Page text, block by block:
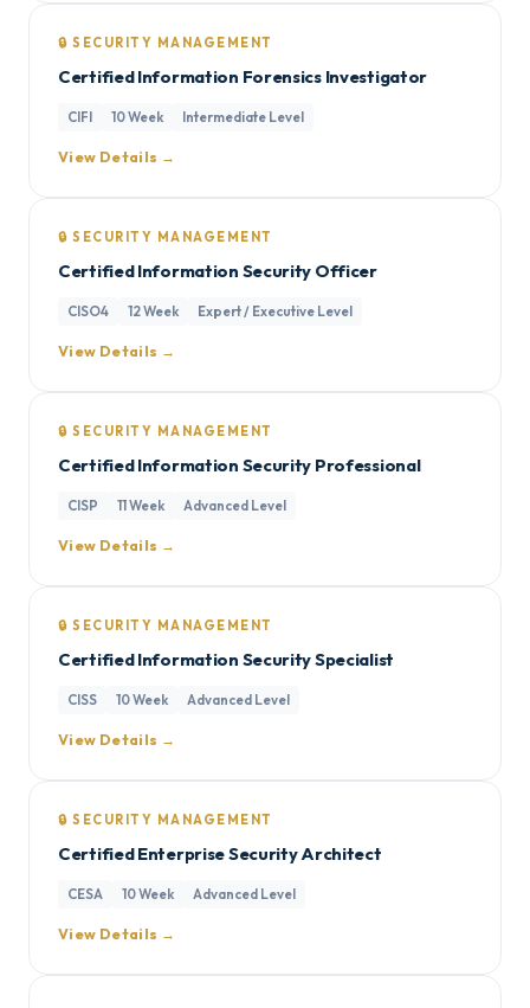
🔒 SECURITY MANAGEMENT
Certified Information Forensics Investigator
CIFI 10 Week Intermediate Level
View Details →
🔒 SECURITY MANAGEMENT
Certified Information Security Officer
CISO4 12 Week Expert / Executive Level
View Details →
🔒 SECURITY MANAGEMENT
Certified Information Security Professional
CISP 11 Week Advanced Level
View Details →
🔒 SECURITY MANAGEMENT
Certified Information Security Specialist
CISS 10 Week Advanced Level
View Details →
🔒 SECURITY MANAGEMENT
Certified Enterprise Security Architect
CESA 10 Week Advanced Level
View Details →